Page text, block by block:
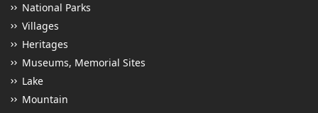
National Parks
Villages
Heritages
Museums, Memorial Sites
Lake
Mountain